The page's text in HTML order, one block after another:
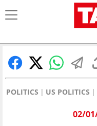
POLITICS US POLITICS
02/